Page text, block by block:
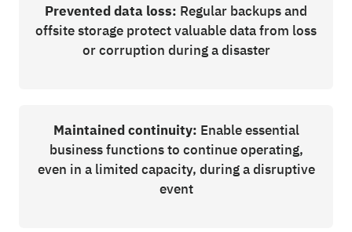
Prevented data loss: Regular backups and
offsite storage protect valuable data from loss
or corruption during a disaster
Maintained continuity: Enable essential
business functions to continue operating,
even in a limited capacity, during a disruptive
event